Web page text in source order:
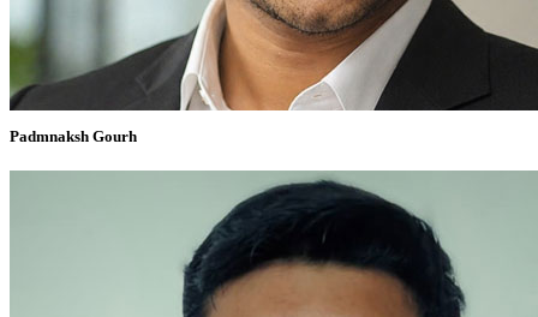
Padmnaksh Gourh